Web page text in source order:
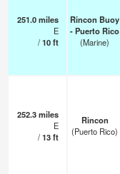
251.0miles
E
/10ft
Rincon Buoy
- Puerto Rico
(Marine)
252.3miles
E
/13ft
Rincon
(Puerto Rico)